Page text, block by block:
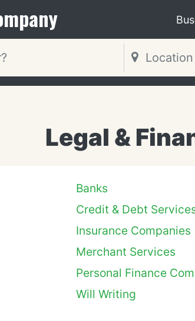
Legal &
Banks
Credit & Debt
Insurance Companies
Merchant Services
Personal Finance
Will Writing